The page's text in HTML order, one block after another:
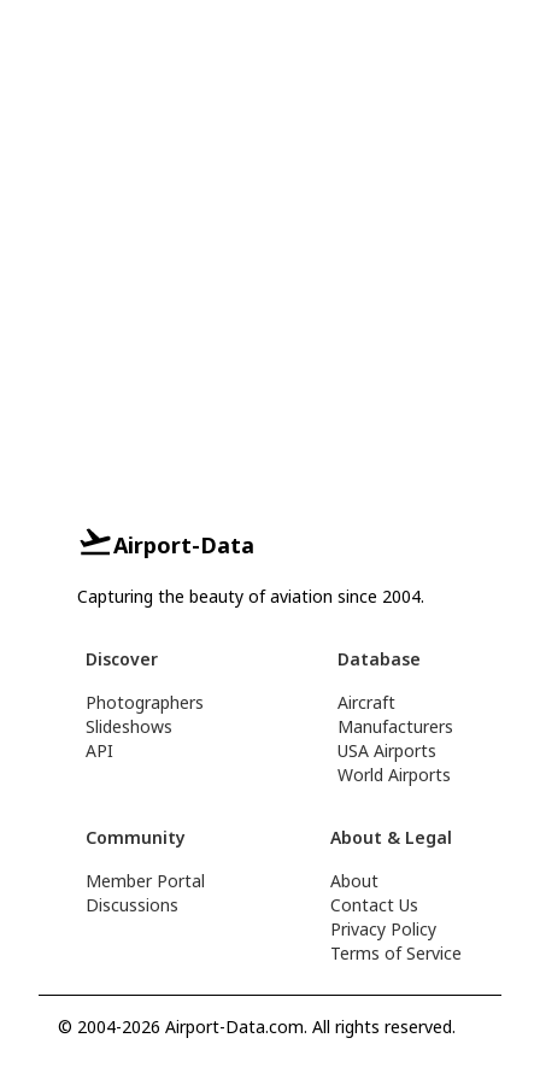
Airport-Data
Capturing the beauty of aviation since 2004.
Discover
Photographers
Slideshows
API
Database
Aircraft
Manufacturers
USA Airports
World Airports
Community
Member Portal
Discussions
About & Legal
About
Contact Us
Privacy Policy
Terms of Service
© 2004-2026 Airport-Data.com. All rights reserved.